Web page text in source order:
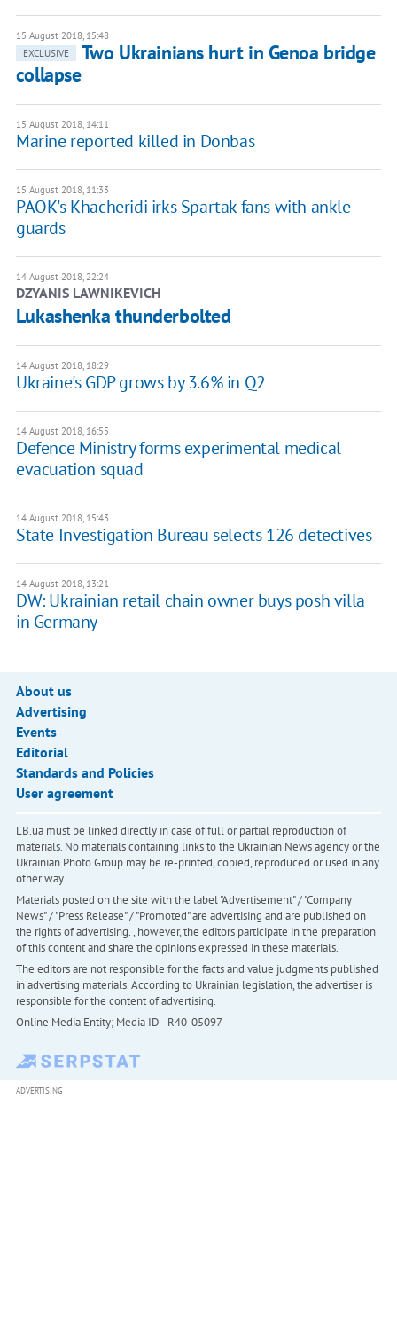
15 August 2018, 15:48
EXCLUSIVE
Two Ukrainians hurt in Genoa bridge
collapse
15 August 2018, 14:11
Marine reported killed in Donbas
15 August 2018, 11:33
PAOK's Khacheridi irks Spartak fans with ankle
guards
14 August 2018, 22:24
DZYANIS LAWNIKEVICH
Lukashenka thunderbolted
14 August 2018, 18:29
Ukraine's GDP grows by 3.6% in Q2
14 August 2018, 16:55
Defence Ministry forms experimental medical
evacuation squad
14 August 2018, 15:43
State Investigation Bureau selects 126 detectives
14 August 2018, 13:21
DW: Ukrainian retail chain owner buys posh villa
in Germany
About us
Advertising
Events
Editorial
Standards and Policies
User agreement
LB.ua must be linked directly in case of full or partial reproduction of
materials. No materials containing links to the Ukrainian News agency or the
Ukrainian Photo Group may be re-printed, copied, reproduced or used in any
other way
Materials posted on the site with the label "Advertisement" / "Company
News" / "Press Release" / "Promoted" are advertising and are published on
the rights of advertising. , however, the editors participate in the preparation
of this content and share the opinions expressed in these materials.
The editors are not responsible for the facts and value judgments published
in advertising materials. According to Ukrainian legislation, the advertiser is
responsible for the content of advertising.
Online Media Entity; Media ID - R40-05097
ADVERTISING